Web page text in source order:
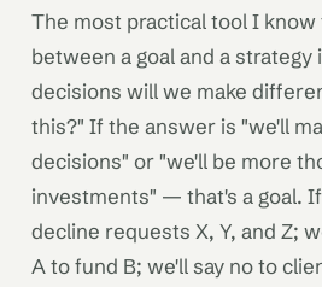
The most practical tool I
between a goal and a strategy
decisions will we make
this?" If the answer is "we'll
decisions" or "we'll be more
investments" — that's a goal.
decline requests X, Y, and Z;
A to fund B; we'll say no to